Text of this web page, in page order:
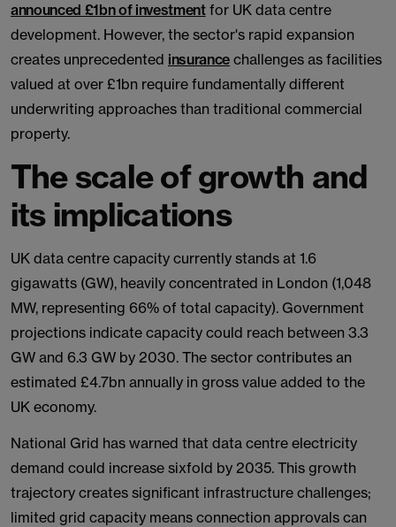
announced £1bn of investmentfor UK data centre
development. However, the sector's rapid expansion
creates unprecedented insurancechallenges as facilities
valued at over £1bn require fundamentally different
underwriting approaches than traditional commercial
property.
The scale of growth and
its implications
UK data centre capacity currently stands at 1.6
gigawatts (GW), heavily concentrated in London (1,048
MW, representing 66% of total capacity). Government
projections indicate capacity could reach between 3.3
GW and 6.3 GW by 2030. The sector contributes an
estimated £4.7bn annually in gross value added to the
UK economy.
National Grid has warned that data centre electricity
demand could increase sixfold by 2035. This growth
trajectory creates significant infrastructure challenges;
limited grid capacity means connection approvals can